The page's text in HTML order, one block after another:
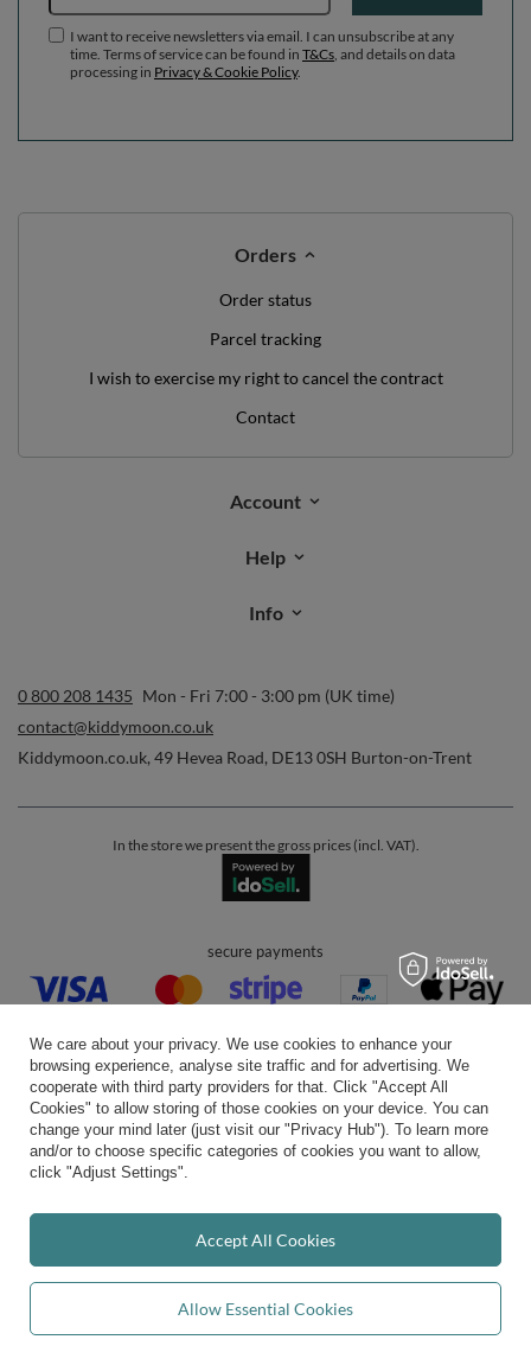
I want to receive newsletters via email. I can unsubscribe at any
time. Terms of service can be found in T&Cs , and details on data
processing in Privacy & Cookie Policy.
Orders
Order status
Parcel tracking
I wish to exercise my right to cancel the contract
Contact
Account
Help
Info
0 800 208 1435 Mon - Fri 7:00 - 3:00 pm (UK time)
contact@kiddymoon.co.uk
Kiddymoon.co.uk, 49 Hevea Road, DE13 0SH Burton-on-Trent
In the store we present the gross prices (incl. VAT).
secure payments
convenient delivery
you can trust us
join us:
We care about your privacy. We use cookies to enhance your
browsing experience, analyse site traffic and for advertising. We
cooperate with third party providers for that. Click "Accept All
Cookies" to allow storing of those cookies on your device. You can
change your mind later (just visit our "Privacy Hub"). To learn more
and/or to choose specific categories of cookies you want to allow,
click "Adjust Settings".
Allow Essential Cookies
Accept All Cookies